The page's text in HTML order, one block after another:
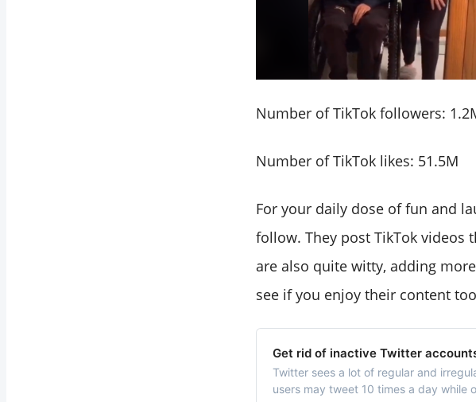
Number of TikTok followers:
Number of TikTok likes: 51.5M
For your daily dose of fun and
follow. They post TikTok videos
are also quite witty, adding
see if you enjoy their content
Get rid of inactive Twitter
Twitter sees a lot of regular and
users may tweet 10 times a day while